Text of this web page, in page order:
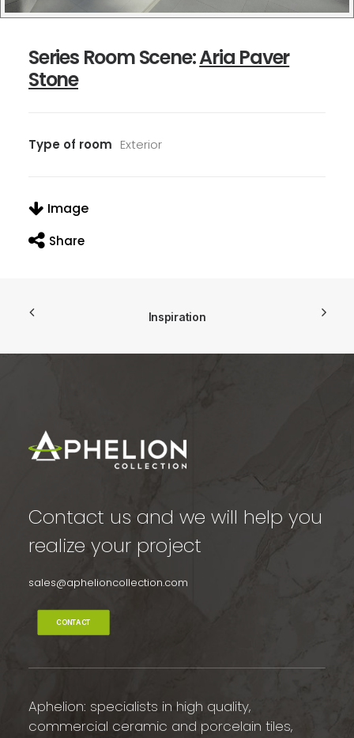
Series Room Scene:Aria Paver
Stone
Type of room Exterior
Image
Share
Inspiration
Contact us and we will help you
realize your project
sales@aphelioncollection.com
CONTACT
Aphelion: specialists in high quality,
commercial ceramic and porcelain tiles,